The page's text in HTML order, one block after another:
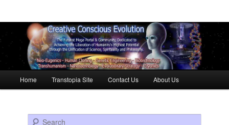
Skip to primary content
Skip to secondary content
Home Transtopia Site Contact Us About Us
Search